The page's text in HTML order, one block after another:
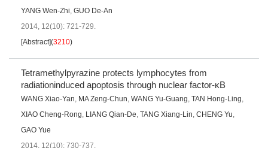
YANG Wen-Zhi, GUO De-An
2014, 12(10): 721-729.
[Abstract](3210)
Tetramethylpyrazine protects lymphocytes from
radiationinduced apoptosis through nuclear factor-κB
WANG Xiao-Yan, MA Zeng-Chun, WANG Yu-Guang, TAN Hong-Ling,
XIAO Cheng-Rong, LIANG Qian-De, TANG Xiang-Lin, CHENG Yu,
GAO Yue
2014, 12(10): 730-737.